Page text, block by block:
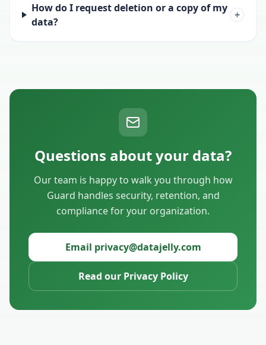
How do I request deletion or a copy of my
data?
+
Questions about your data?
Our team is happy to walk you through how
Guard handles security, retention, and
compliance for your organization.
Email privacy@datajelly.com
Read our Privacy Policy